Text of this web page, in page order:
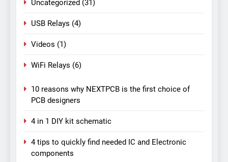
Uncategorized (31)
USB Relays (4)
Videos (1)
WiFi Relays (6)
10 reasons why NEXTPCB is the first choice of
PCB designers
4 in 1 DIY kit schematic
4 tips to quickly find needed IC and Electronic
components